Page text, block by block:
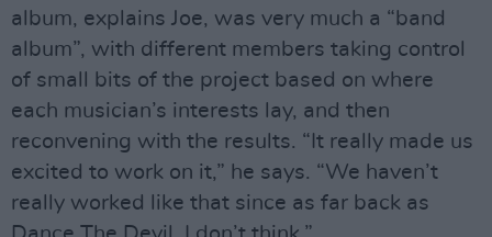
album, explains Joe, was very much a “band
album”, with different members taking control
of small bits of the project based on where
each musician’s interests lay, and then
reconvening with the results. “It really made us
excited to work on it,” he says. “We haven’t
really worked like that since as far back as